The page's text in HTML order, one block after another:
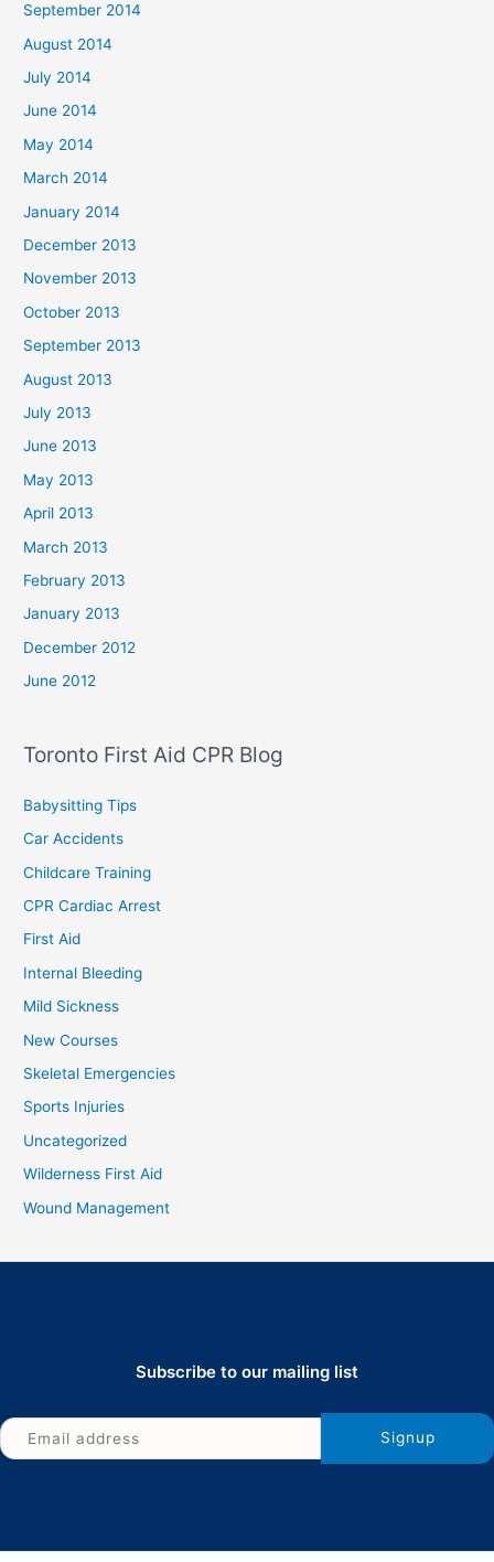
September 2014
August 2014
July 2014
June 2014
May 2014
March 2014
January 2014
December 2013
November 2013
October 2013
September 2013
August 2013
July 2013
June 2013
May 2013
April 2013
March 2013
February 2013
January 2013
December 2012
June 2012
Toronto First Aid CPR Blog
Babysitting Tips
Car Accidents
Childcare Training
CPR Cardiac Arrest
First Aid
Internal Bleeding
Mild Sickness
New Courses
Skeletal Emergencies
Sports Injuries
Uncategorized
Wilderness First Aid
Wound Management
Subscribe to our mailing list